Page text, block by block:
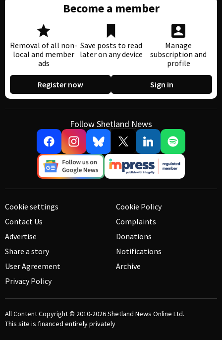
Become a member
Removal of all non-
local and member
ads
Save posts to read
later on any device
Manage
subscription and
profile
Register now Sign in
Follow Shetland News
Cookie settings
Contact Us
Advertise
Share a story
User Agreement
Privacy Policy
Cookie Policy
Complaints
Donations
Notifications
Archive
All Content Copyright © 2010-2026Shetland News Online Ltd.
This site is financed entirely privately